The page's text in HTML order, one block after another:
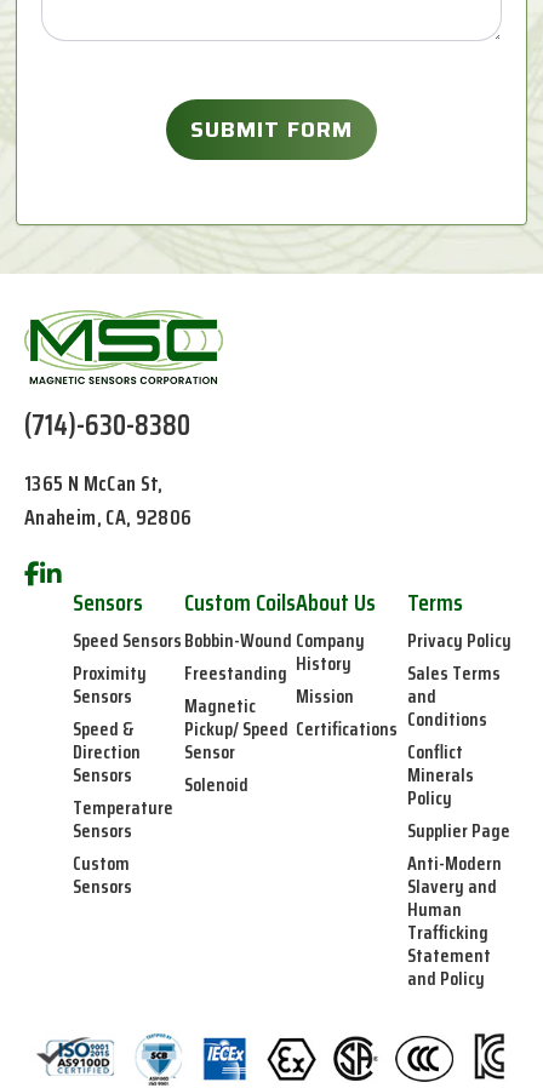
(714)-630-8380
1365 N McCan St,
Anaheim, CA, 92806
Sensors
Speed Sensors
Proximity
Sensors
Speed &
Direction
Sensors
Temperature
Sensors
Custom
Sensors
Custom Coils
Bobbin-Wound
Freestanding
Magnetic
Pickup/ Speed
Sensor
Solenoid
About Us
Company
History
Mission
Certifications
Terms
Privacy Policy
Sales Terms
and
Conditions
Conflict
Minerals
Policy
Supplier Page
Anti-Modern
Slavery and
Human
Trafficking
Statement
and Policy